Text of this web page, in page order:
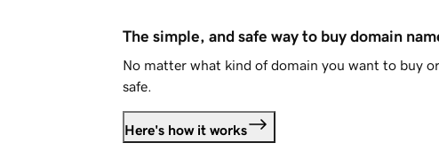
The simple, and safe way to buy domain
No matter what kind of domain you want to buy
safe.
Here's how it works